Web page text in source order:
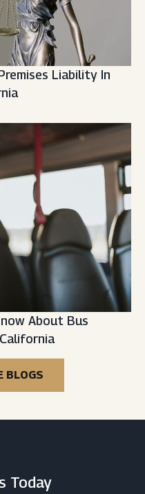
Liability In
About Bus
BLOGS
Today